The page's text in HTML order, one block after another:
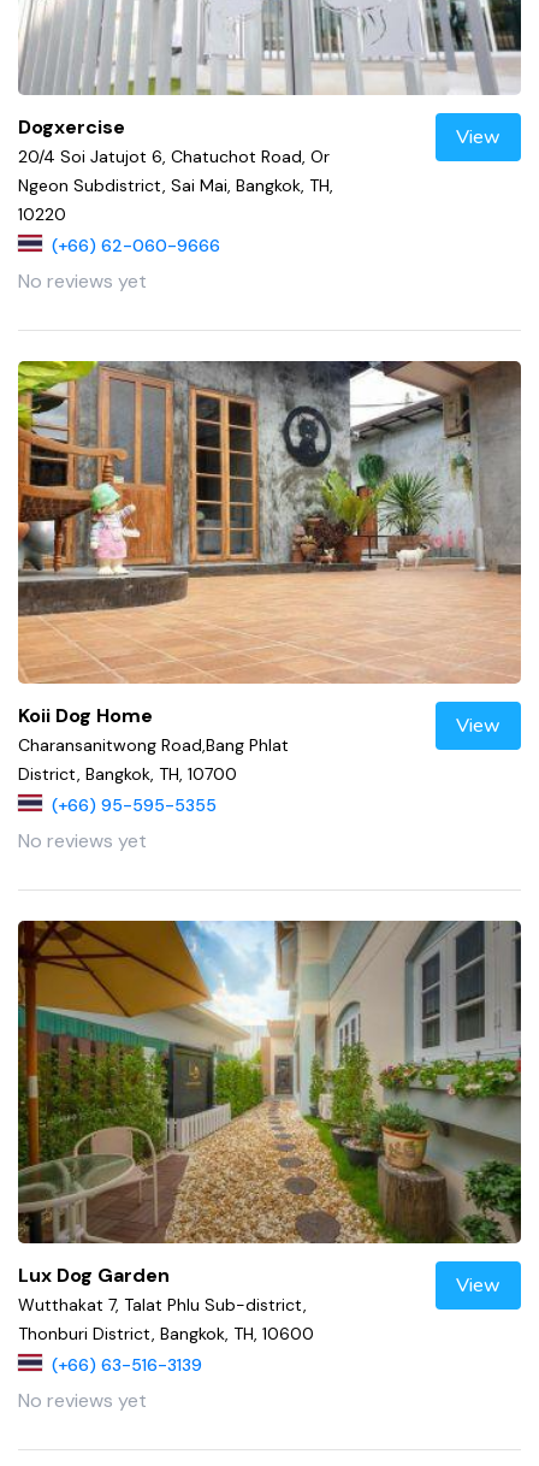
Dogxercise
20/4 Soi Jatujot 6, Chatuchot Road, Or
Ngeon Subdistrict, Sai Mai, Bangkok, TH,
10220
(+66) 62-060-9666
No reviews yet
View
Koii Dog Home
Charansanitwong Road,Bang Phlat
District, Bangkok, TH, 10700
(+66) 95-595-5355
No reviews yet
View
Lux Dog Garden
Wutthakat 7, Talat Phlu Sub-district,
Thonburi District, Bangkok, TH, 10600
(+66) 63-516-3139
No reviews yet
View